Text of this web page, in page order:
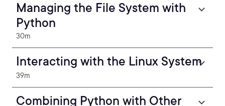
Managing the File System with
Python
30m
Interacting with the Linux System
39m
Combining Python with Other